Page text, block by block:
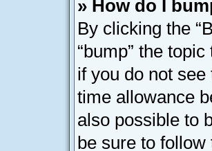
» How do I
By clicking the
“bump” the
if you do not
time allowance
also possible to
be sure to